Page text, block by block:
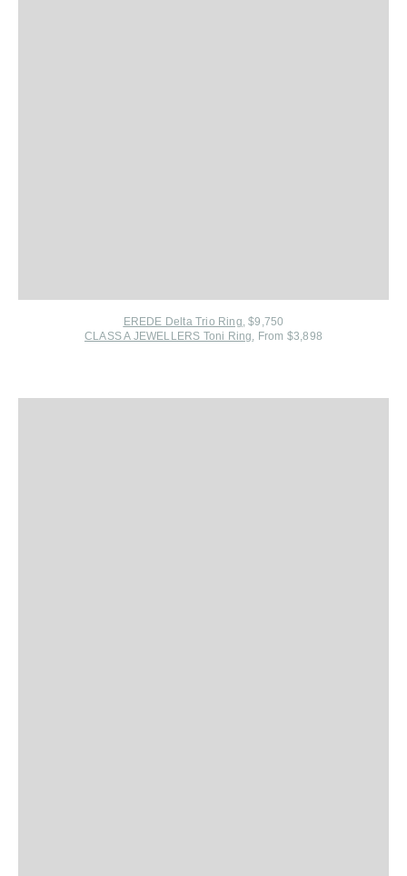
EREDE Delta Trio Ring, $9,750
CLASS A JEWELLERS Toni Ring, From $3,898